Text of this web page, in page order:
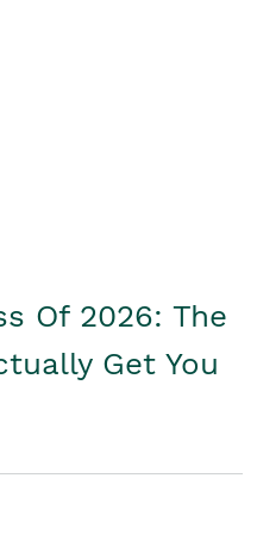
Of 2026: The
Get You